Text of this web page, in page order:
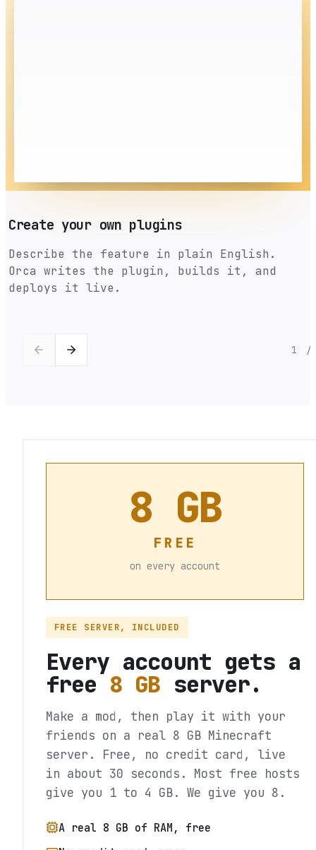
Create your own plugins
Describe the feature in plain English.
Orca writes the plugin, builds it, and
deploys it live.
1 /
FREE SERVER, INCLUDED
Every account gets a
free 8 GB server.
Make a mod, then play it with your
friends on a real 8 GB Minecraft
server. Free, no credit card, live
in about 30 seconds. Most free hosts
give you 1 to 4 GB. We give you 8.
A real 8 GB of RAM, free
8 GB
FREE
on every account